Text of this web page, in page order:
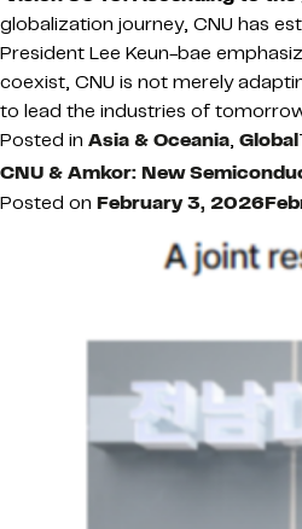
globalization journey, CNU has
President Lee Keun-bae
coexist, CNU is not merely
to lead the industries of
Posted in Asia & Oceania, Global
CNU & Amkor: New
Posted on February 3, 2026